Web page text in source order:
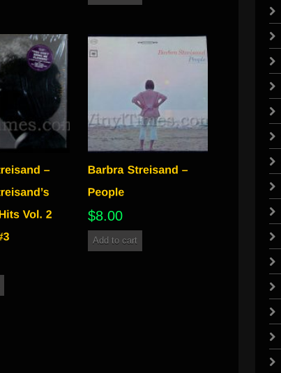
$8.00
Add to cart